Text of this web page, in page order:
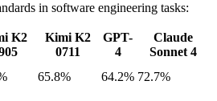
in software engineering tasks:
K2
Kimi K2
0711
GPT-
4
Claude
Sonnet 4
65.8% 64.2% 72.7%